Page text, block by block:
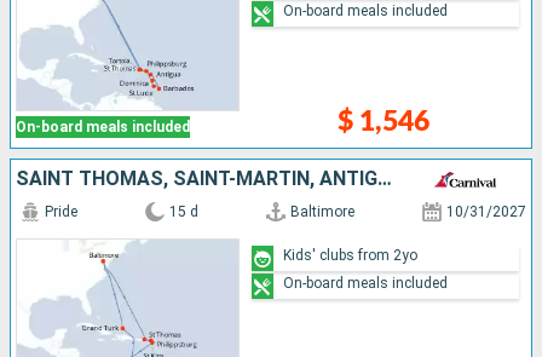
On-board meals included $ 1,546
On-board meals included
SAINT THOMAS, SAINT-MARTIN, ANTIGUA AND BARBUDA, ARUBA, TURKS AND CAICOS ISLANDS, UNITED STATES
Pride 15 d Baltimore 10/31/2027
Kids' clubs from 2yo
On-board meals included